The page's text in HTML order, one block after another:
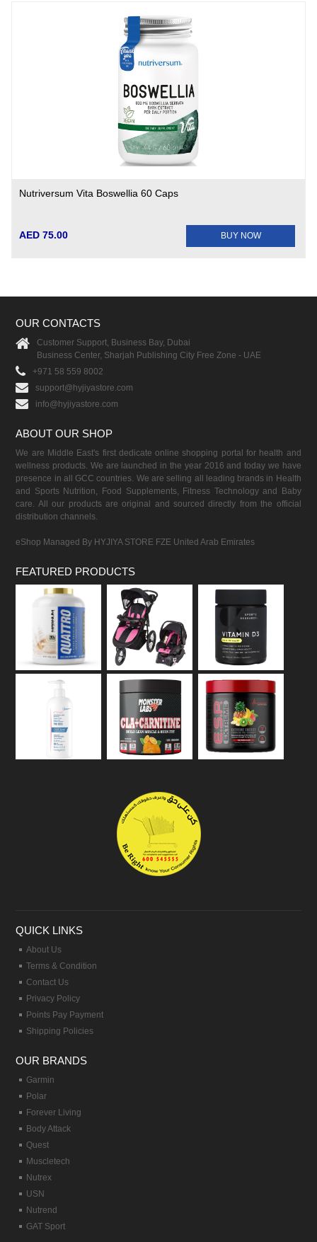
Nutriversum Vita Boswellia 60 Caps
AED 75.00 BUY NOW
OUR CONTACTS
Customer Support, Business Bay, Dubai
Business Center, Sharjah Publishing City Free Zone - UAE
+971 58 559 8002
support@hyjiyastore.com
info@hyjiyastore.com
ABOUT OUR SHOP
We are Middle East's first dedicate online shopping portal for health and
wellness products. We are launched in the year 2016 and today we have
presence in all GCC countries. We are selling all leading brands in Health
and Sports Nutrition, Food Supplements, Fitness Technology and Baby
care. All our products are original and sourced directly from the official
distribution channels.
eShop Managed By HYJIYA STORE FZE United Arab Emirates
FEATURED PRODUCTS
QUICK LINKS
About Us
Terms & Condition
Contact Us
Privacy Policy
Points Pay Payment
Shipping Policies
OUR BRANDS
Garmin
Polar
Forever Living
Body Attack
Quest
Muscletech
Nutrex
USN
Nutrend
GAT Sport